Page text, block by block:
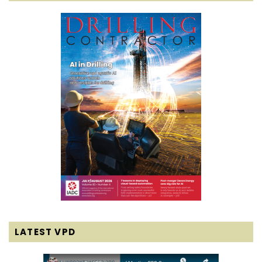
LATEST VPD